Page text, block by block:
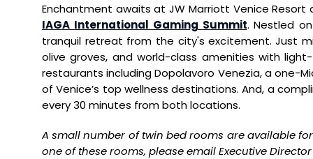
Enchantment awaits at JW Marriott Venice
IAGA International Gaming Summit. Nestled
tranquil retreat from the city's excitement. Just
olive groves, and world-class amenities with
restaurants including Dopolavoro Venezia, a one-
of Venice’s top wellness destinations. And, a
every 30 minutes from both locations.
A small number of twin bed rooms are available
one of these rooms, please email Executive